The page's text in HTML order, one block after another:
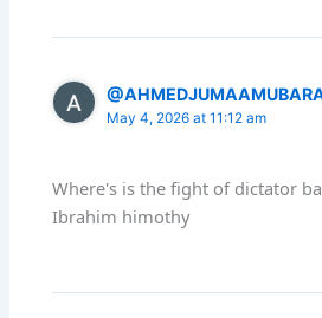
May 4, 2026 at 11:12 am
Where's is the fight of dictator
Ibrahim himothy